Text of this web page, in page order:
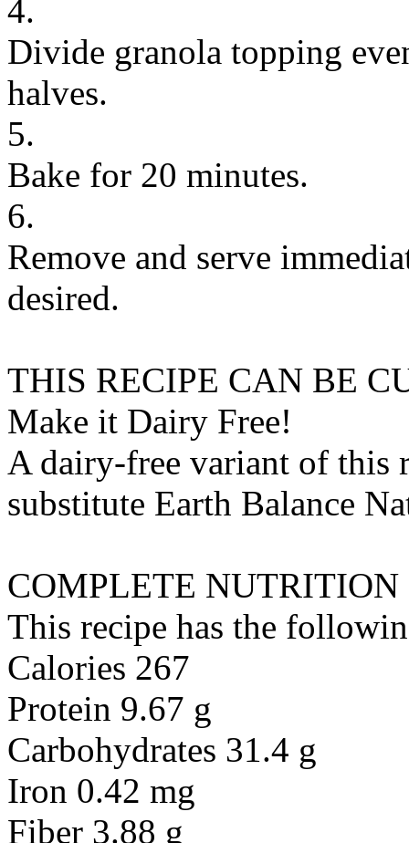
4.
Divide granola topping
halves.
5.
Bake for 20 minutes.
6.
Remove and serve
desired.
THIS RECIPE CAN BE
Make it Dairy Free!
A dairy-free variant of this
substitute Earth Balance
COMPLETE NUTRITION
This recipe has the
Calories 267
Protein 9.67 g
Carbohydrates 31.4 g
Iron 0.42 mg
Fiber 3.88 g